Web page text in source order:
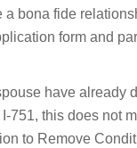
a bona fide
form and
have already
751, this does not
to Remove